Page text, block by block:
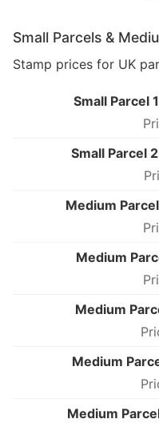
Small Parcels &
Stamp prices for UK
Small Parcel
Small Parcel
Medium
Medium
Medium
Medium
Medium